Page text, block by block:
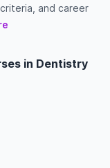
and career
in Dentistry